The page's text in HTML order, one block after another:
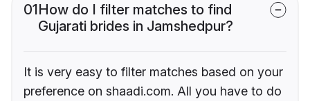
01How do I filter matches to find
Gujarati brides in Jamshedpur?
It is very easy to filter matches based on your
preference on shaadi.com. All you have to do